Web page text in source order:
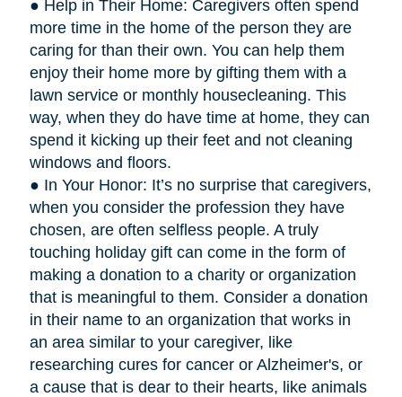
● Help in Their Home: Caregivers often spend
more time in the home of the person they are
caring for than their own. You can help them
enjoy their home more by gifting them with a
lawn service or monthly housecleaning. This
way, when they do have time at home, they can
spend it kicking up their feet and not cleaning
windows and floors.
● In Your Honor: It’s no surprise that caregivers,
when you consider the profession they have
chosen, are often selfless people. A truly
touching holiday gift can come in the form of
making a donation to a charity or organization
that is meaningful to them. Consider a donation
in their name to an organization that works in
an area similar to your caregiver, like
researching cures for cancer or Alzheimer's, or
a cause that is dear to their hearts, like animals